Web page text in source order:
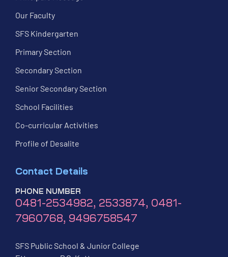
Our Faculty
SFS Kindergarten
Primary Section
Secondary Section
Senior Secondary Section
School Facilities
Co-curricular Activities
Profile of Desalite
Contact Details
PHONE NUMBER
0481-2534982, 2533874, 0481-
7960768, 9496758547
SFS Public School & Junior College